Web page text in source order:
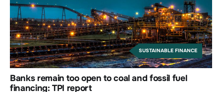
SUSTAINABLE FINANCE
Banks remain too open to coal and fossil fuel
financing: TPI report